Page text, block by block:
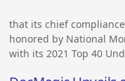
that its chief
honored by National
with its 2021 Top 40